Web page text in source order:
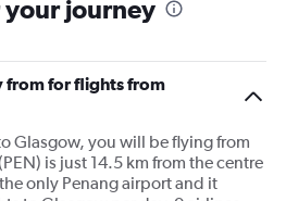
journey
from for flights from
Glasgow, you will be flying from
is just 14.5 km from the centre
only Penang airport and it